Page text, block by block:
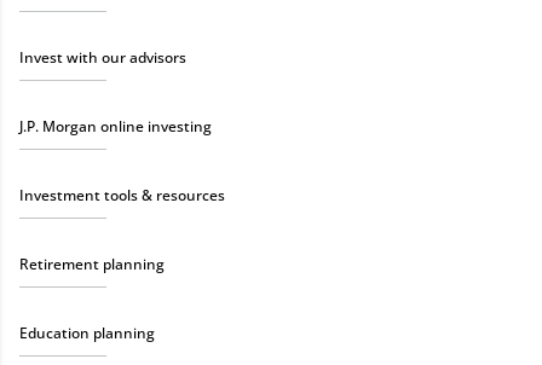
Invest with our advisors
J.P. Morgan online investing
Investment tools & resources
Retirement planning
Education planning